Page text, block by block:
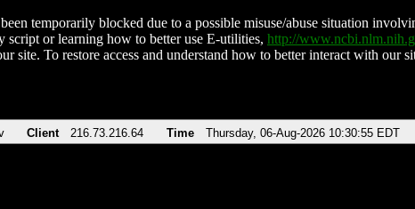
temporarily blocked due to a possible misuse/abuse situation
script or learning how to better use E-utilities, http://
site. To restore access and understand how to better interact with our
Client 216.73.216.64 Time Thursday, 06-Aug-2026 10:30:55 EDT